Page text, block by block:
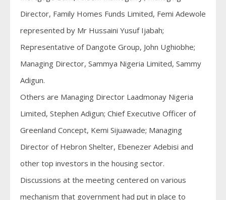
Director, Family Homes Funds Limited, Femi Adewole
represented by Mr Hussaini Yusuf Ijabah;
Representative of Dangote Group, John Ughiobhe;
Managing Director, Sammya Nigeria Limited, Sammy
Adigun.
Others are Managing Director Laadmonay Nigeria
Limited, Stephen Adigun; Chief Executive Officer of
Greenland Concept, Kemi Sijuawade; Managing
Director of Hebron Shelter, Ebenezer Adebisi and
other top investors in the housing sector.
Discussions at the meeting centered on various
mechanism that government had put in place to